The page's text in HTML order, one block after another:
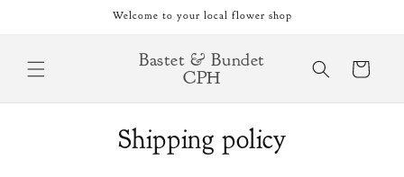
Welcome to your local flower shop
Bastet & Bundet
CPH
Cart
Shipping policy